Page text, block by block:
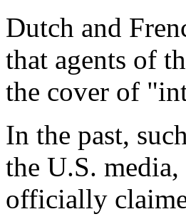
Dutch and
that agents of
the cover of
In the past,
the U.S.
officially